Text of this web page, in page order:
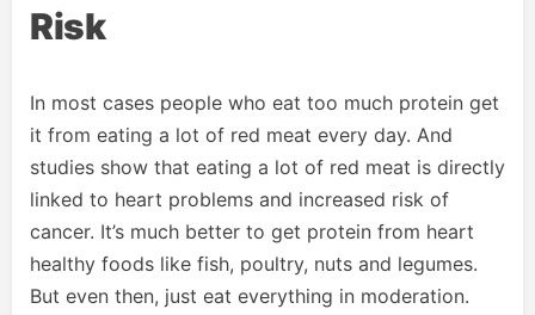
Risk
In most cases people who eat too much protein get
it from eating a lot of red meat every day. And
studies show that eating a lot of red meat is directly
linked to heart problems and increased risk of
cancer. It’s much better to get protein from heart
healthy foods like fish, poultry, nuts and legumes.
But even then, just eat everything in moderation.